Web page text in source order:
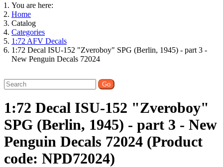
You are here:
Home
Catalog
Categories
1:72 AFV Decals
1:72 Decal ISU-152 "Zveroboy" SPG (Berlin, 1945) - part 3 -
New Penguin Decals 72024
1:72 Decal ISU-152 "Zveroboy"
SPG (Berlin, 1945) - part 3 - New
Penguin Decals 72024 (Product
code: NPD72024)